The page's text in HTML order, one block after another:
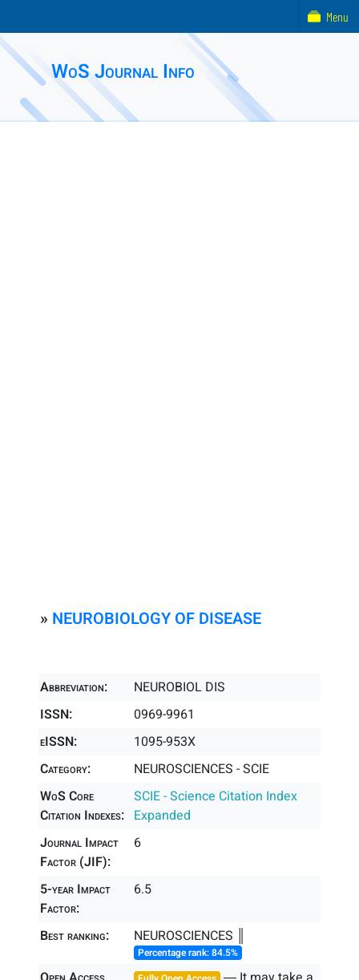
WoS Journal Info
» NEUROBIOLOGY OF DISEASE
Abbreviation:
NEUROBIOL DIS
ISSN:
0969-9961
eISSN:
1095-953X
Category:
NEUROSCIENCES - SCIE
WoS Core
Citation Indexes:
SCIE - Science Citation Index
Expanded
Journal Impact
Factor (JIF):
6
5-year Impact
Factor:
6.5
Best ranking: NEUROSCIENCES ║
Percentage rank: 84.5%
Menu